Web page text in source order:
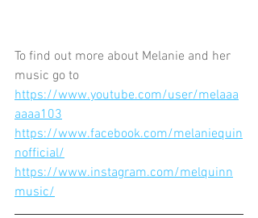
To find out more about Melanie and her
music go to
https://www.youtube.com/user/melaaa
aaaa103
https://www.facebook.com/melaniequin
nofficial/
https://www.instagram.com/melquinn
music/